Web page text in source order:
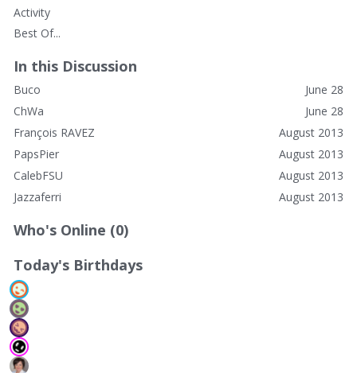
Activity
Best Of...
In this Discussion
June 28
Buco
June 28
ChWa
August 2013
François RAVEZ
August 2013
PapsPier
August 2013
CalebFSU
August 2013
Jazzaferri
Who's Online (0)
Today's Birthdays